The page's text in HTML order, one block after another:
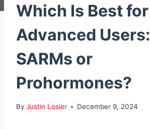
Which Is Best for
Advanced Users:
SARMs or
Prohormones?
By Justin Losier December 9, 2024